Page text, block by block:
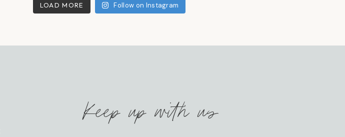
LOAD MORE Follow on Instagram
Keep up with us